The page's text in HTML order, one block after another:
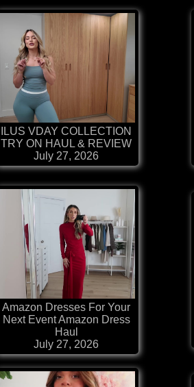
ILUS VDAY COLLECTION
TRY ON HAUL & REVIEW
July 27, 2026
Amazon Dresses For Your
Next Event Amazon Dress
Haul
July 27, 2026